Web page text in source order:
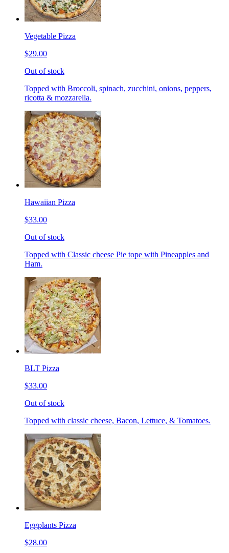
Vegetable Pizza
$29.00
Out of stock
Topped with Broccoli, spinach, zucchini, onions, peppers,
ricotta & mozzarella.
Hawaiian Pizza
$33.00
Out of stock
Topped with Classic cheese Pie tope with Pineapples and
Ham.
BLT Pizza
$33.00
Out of stock
Topped with classic cheese, Bacon, Lettuce, & Tomatoes.
Eggplants Pizza
$28.00